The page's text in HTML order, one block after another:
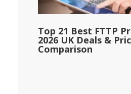
Top 21 Best FTTP
2026 UK Deals &
Comparison